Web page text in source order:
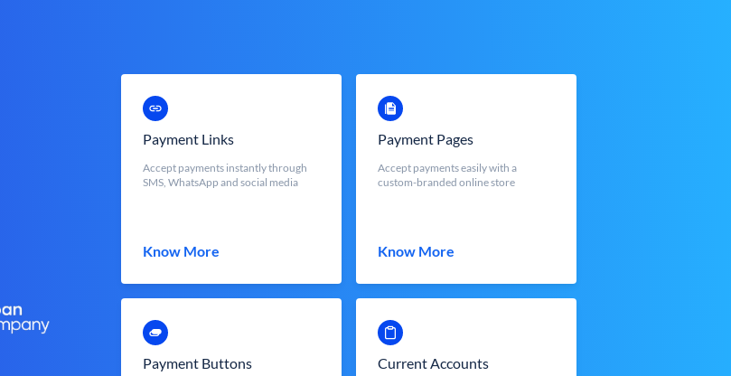
Payment Links
Accept payments instantly through
SMS, WhatsApp and social media
Know More
Payment Pages
Accept payments easily with a
custom-branded online store
Know More
Payment Buttons Current Accounts